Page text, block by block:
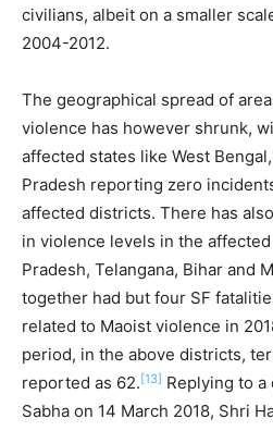
civilians, albeit on a smaller
2004-2012.
The geographical spread of
violence has however shrunk,
affected states like West
Pradesh reporting zero
affected districts. There has
in violence levels in the
Pradesh, Telangana, Bihar and
together had but four SF
related to Maoist violence in
period, in the above districts,
reported as 62.[13] Replying to a
Sabha on 14 March 2018, Shri